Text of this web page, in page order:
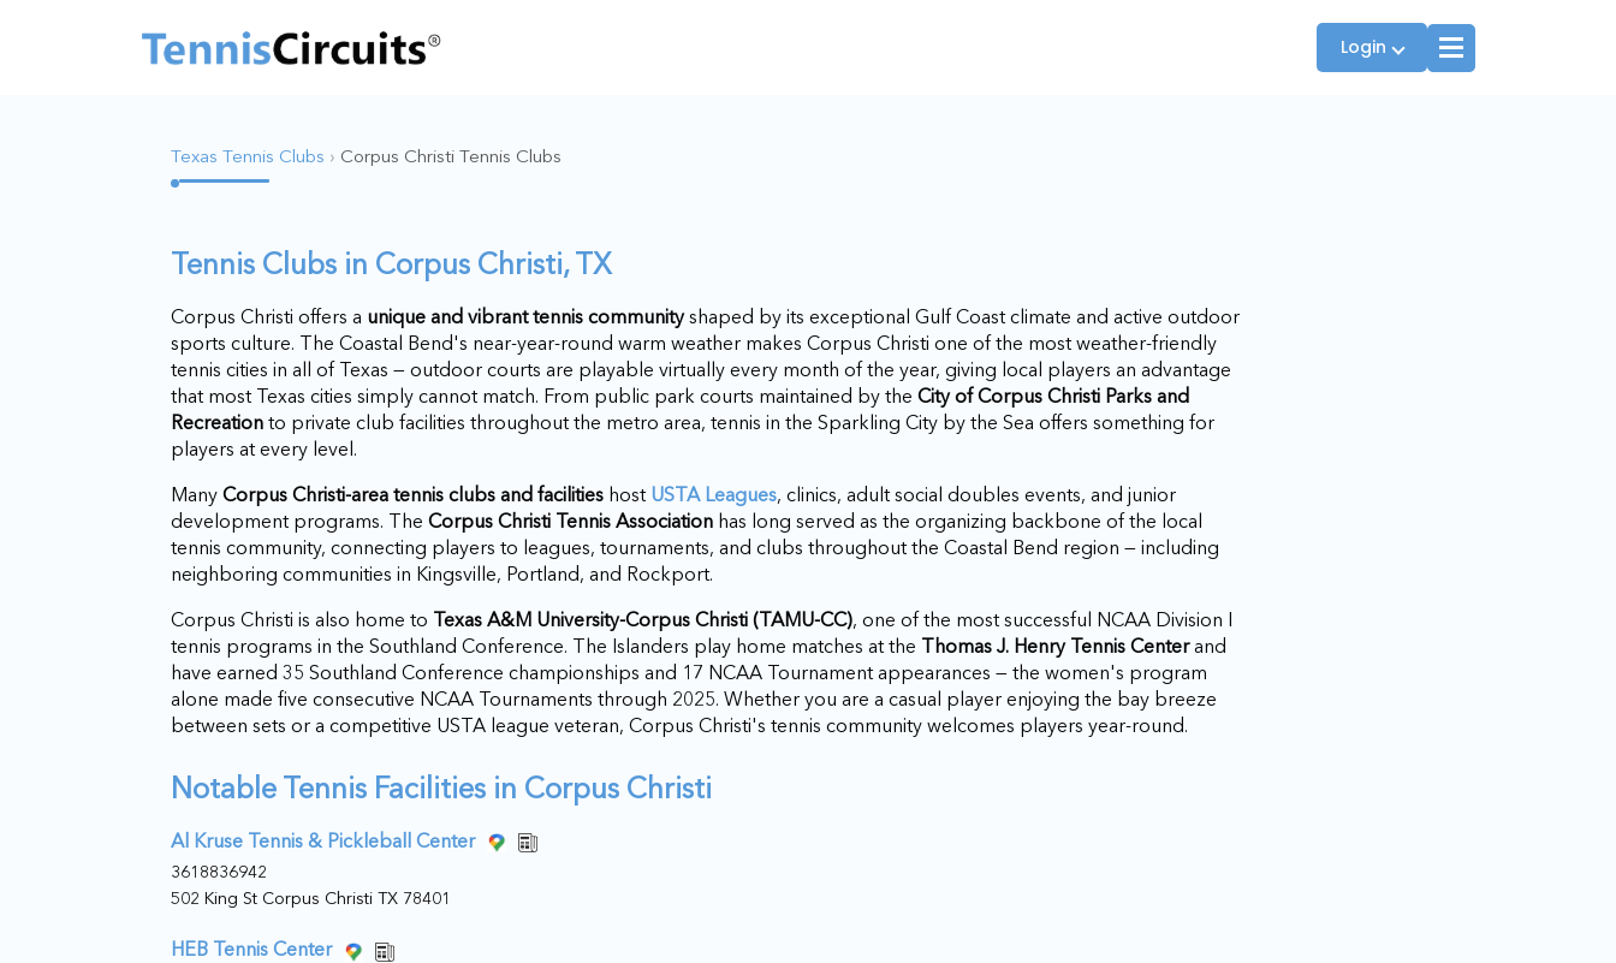
Login
Texas Tennis Clubs › Corpus Christi Tennis Clubs
Tennis Clubs in Corpus Christi, TX
Corpus Christi offers a unique and vibrant tennis communityshaped by its exceptional Gulf Coast climate and active outdoor
sports culture. The Coastal Bend's near-year-round warm weather makes Corpus Christi one of the most weather-friendly
tennis cities in all of Texas — outdoor courts are playable virtually every month of the year, giving local players an advantage
that most Texas cities simply cannot match. From public park courts maintained by the City of Corpus Christi Parks and
Recreation to private club facilities throughout the metro area, tennis in the Sparkling City by the Sea offers something for
players at every level.
Many Corpus Christi-area tennis clubs and facilities host USTA Leagues, clinics, adult social doubles events, and junior
development programs. The Corpus Christi Tennis Association has long served as the organizing backbone of the local
tennis community, connecting players to leagues, tournaments, and clubs throughout the Coastal Bend region — including
neighboring communities in Kingsville, Portland, and Rockport.
Corpus Christi is also home to Texas A&M University-Corpus Christi (TAMU-CC), one of the most successful NCAA Division I
tennis programs in the Southland Conference. The Islanders play home matches at the Thomas J. Henry Tennis Centerand
have earned 35 Southland Conference championships and 17 NCAA Tournament appearances — the women's program
alone made five consecutive NCAA Tournaments through 2025. Whether you are a casual player enjoying the bay breeze
between sets or a competitive USTA league veteran, Corpus Christi's tennis community welcomes players year-round.
Notable Tennis Facilities in Corpus Christi
Al Kruse Tennis & Pickleball Center
3618836942
502 King St Corpus Christi TX 78401
HEB Tennis Center